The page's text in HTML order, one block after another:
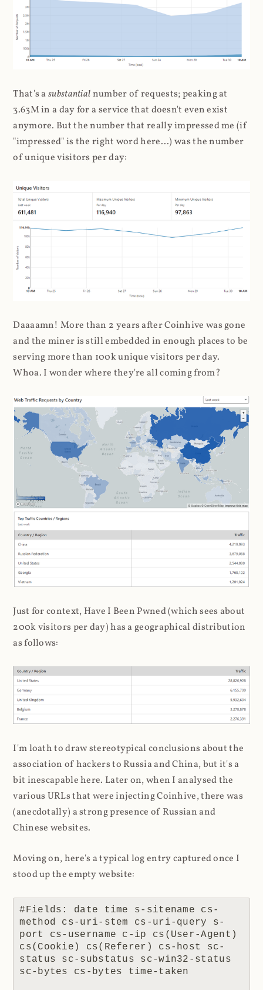
That's asubstantialnumber of requests; peaking at
3.63M in a day for a service that doesn't even exist
anymore. But the number that really impressed me (if
"impressed" is the right word here...) was the number
of unique visitors per day:
Daaaamn! More than 2 years after Coinhive was gone
and the miner is still embedded in enough places to be
serving more than 100k unique visitors per day.
Whoa. I wonder where they're all coming from?
Just for context, Have I Been Pwned (which sees about
200k visitors per day) has a geographical distribution
as follows:
I'm loath to draw stereotypical conclusions about the
association of hackers to Russia and China, but it's a
bit inescapable here. Later on, when I analysed the
various URLs that were injecting Coinhive, there was
(anecdotally) a strong presence of Russian and
Chinese websites.
Moving on, here's a typical log entry captured once I
stood up the empty website:
#Fields: date time s-sitename cs-
method cs-uri-stem cs-uri-query s-
port cs-username c-ip cs(User-Agent)
cs(Cookie) cs(Referer) cs-host sc-
status sc-substatus sc-win32-status
sc-bytes cs-bytes time-taken